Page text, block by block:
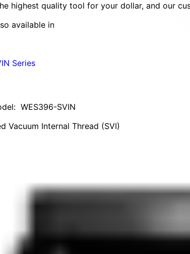
highest quality tool for your dollar, and our
available in
Series
WES396-SVIN
Vacuum Internal Thread (SVI)